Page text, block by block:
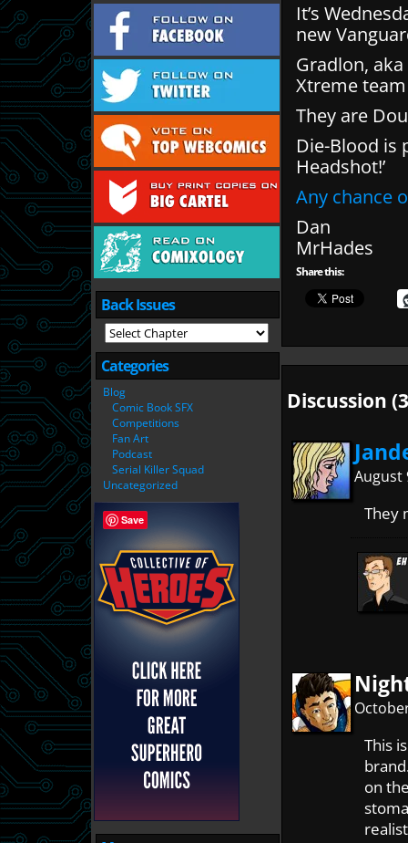
Back Issues
Categories
Blog
Comic Book SFX
Competitions
Fan Art
Podcast
Serial Killer Squad
Uncategorized
It’s
new
Gradlon,
Xtreme
They are
Die-Blood is
Headshot!’
Any chance
Dan
MrHades
Share this:
Discussion
August
They
This
on
Save